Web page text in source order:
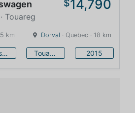
$14,790
Touareg
km Dorval · Quebec · 18 km
Volkswagen Touareg 2015